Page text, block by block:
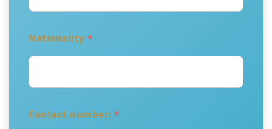
Nationality *
Contact number: *